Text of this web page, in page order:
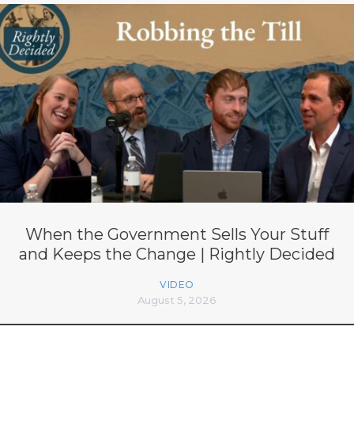
When the Government Sells Your Stuff
and Keeps the Change | Rightly Decided
VIDEO
August 5, 2026